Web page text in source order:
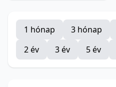
1 hónap 3 hónap
2 év
3 év 5 év